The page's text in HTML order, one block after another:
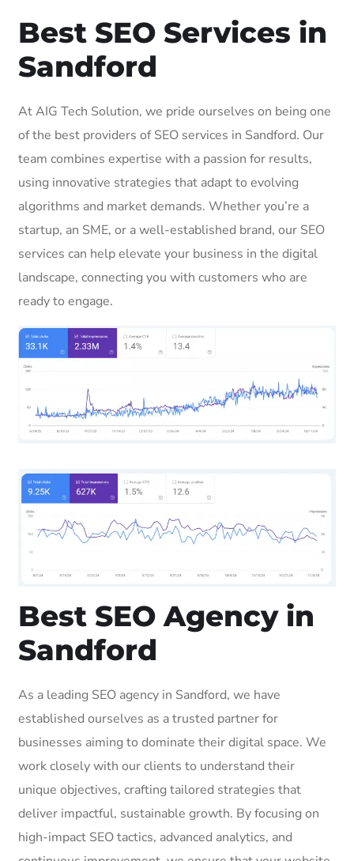
Best SEO Services in
Sandford
At AIG Tech Solution, we pride ourselves on being one
of the best providers of SEO services in Sandford. Our
team combines expertise with a passion for results,
using innovative strategies that adapt to evolving
algorithms and market demands. Whether you’re a
startup, an SME, or a well-established brand, our SEO
services can help elevate your business in the digital
landscape, connecting you with customers who are
ready to engage.
Best SEO Agency in
Sandford
As a leading SEO agency in Sandford, we have
established ourselves as a trusted partner for
businesses aiming to dominate their digital space. We
work closely with our clients to understand their
unique objectives, crafting tailored strategies that
deliver impactful, sustainable growth. By focusing on
high-impact SEO tactics, advanced analytics, and